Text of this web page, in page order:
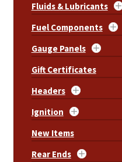
Fluids & Lubricants
Fuel Components
Gauge Panels
Gift Certificates
Headers
Ignition
New Items
Rear Ends